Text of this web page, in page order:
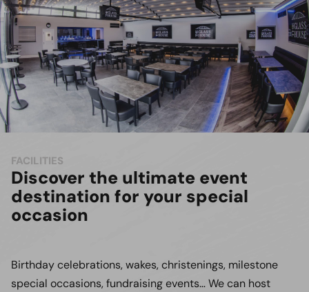
FACILITIES
Discover the ultimate event
destination for your special
occasion
Birthday celebrations, wakes, christenings, milestone
special occasions, fundraising events… We can host